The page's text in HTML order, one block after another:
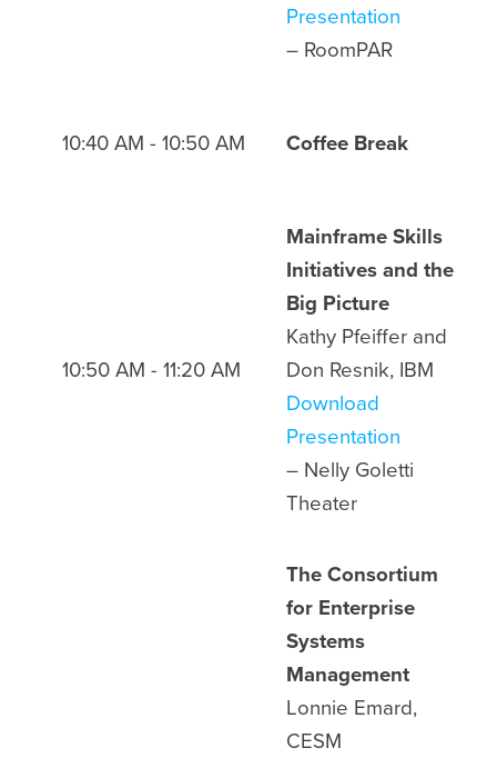
Presentation
– RoomPAR
10:40 AM - 10:50 AM Coffee Break
10:50 AM - 11:20 AM
Mainframe Skills
Initiatives and the
Big Picture
Kathy Pfeiffer and
Don Resnik, IBM
Download
Presentation
– Nelly Goletti
Theater
The Consortium
for Enterprise
Systems
Management
Lonnie Emard,
CESM